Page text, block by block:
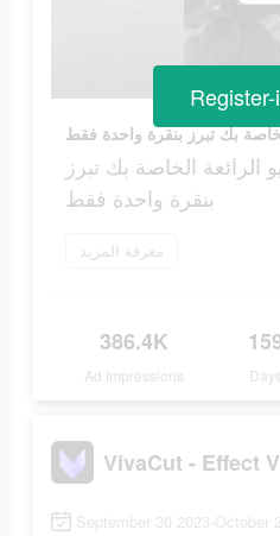
الرائعة الخاصة بك تبرز
بنقرة واحدة فقط
معرفة المزيد
386.4K
Ad Impressions Days
September 30 2023-October